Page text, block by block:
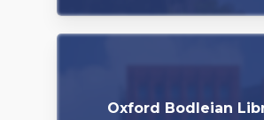
Oxford Bodleian